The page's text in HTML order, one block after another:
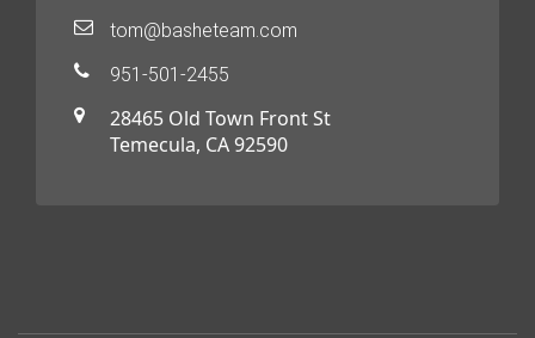
tom@basheteam.com
951-501-2455
28465 Old Town Front St
Temecula, CA 92590